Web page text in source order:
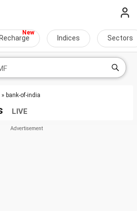
Indices Sectors
» bank-of-india
LIVE